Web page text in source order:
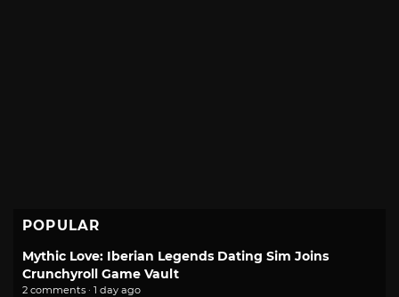
POPULAR
Mythic Love: Iberian Legends Dating Sim Joins
Crunchyroll Game Vault
2 comments · 1 day ago